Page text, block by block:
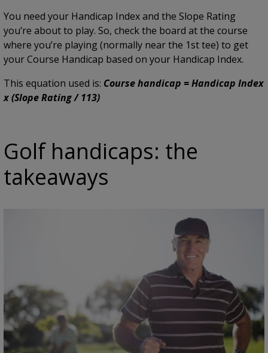
You need your Handicap Index and the Slope Rating
you’re about to play. So, check the board at the course
where you’re playing (normally near the 1st tee) to get
your Course Handicap based on your Handicap Index.
This equation used is: Course handicap = Handicap Index
x (Slope Rating / 113)
Golf handicaps: the
takeaways